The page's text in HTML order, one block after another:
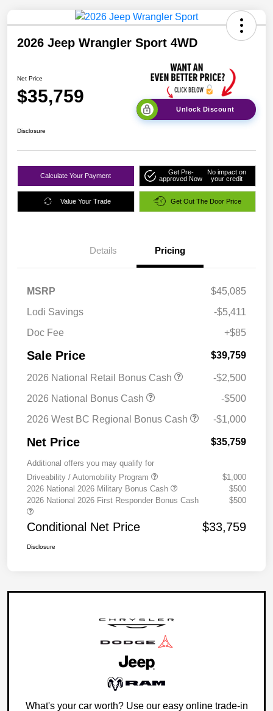
2026 Jeep Wrangler Sport 4WD
Net Price
$35,759
Unlock Discount
Disclosure
Calculate Your Payment
Get Pre-
approved Now
No impact on
your credit
Value Your Trade Get Out The Door Price
Details Pricing
MSRP
$45,085
Lodi Savings
-$5,411
Doc Fee
+$85
Sale Price $39,759
2026 National Retail Bonus Cash
-$2,500
2026 National Bonus Cash
-$500
2026 West BC Regional Bonus Cash
-$1,000
Net Price $35,759
Additional offers you may qualify for
Driveability / Automobility Program
$1,000
2026 National 2026 Military Bonus Cash
$500
2026 National 2026 First Responder Bonus Cash
$500
Conditional Net Price $33,759
Disclosure
What's your car worth? Use our easy online trade-in